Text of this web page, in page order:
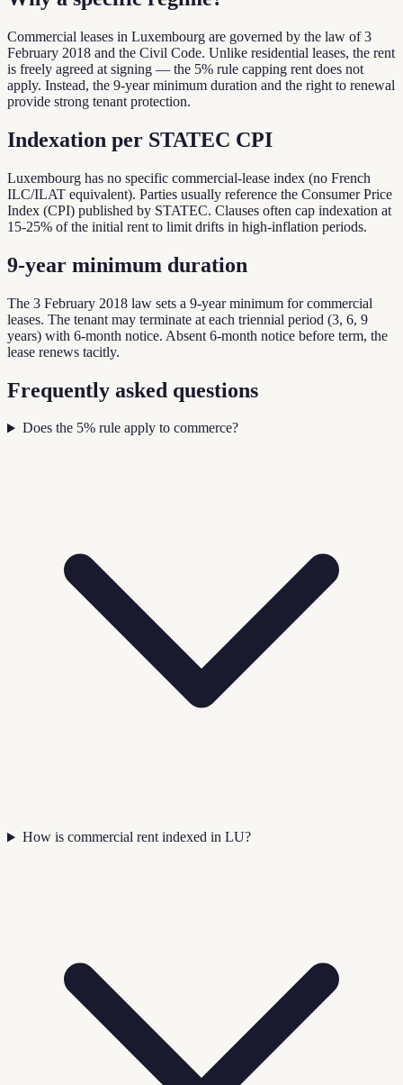
Commercial leases in Luxembourg are governed by the law of 3
February 2018 and the Civil Code. Unlike residential leases, the rent
is freely agreed at signing — the 5% rule capping rent does not
apply. Instead, the 9-year minimum duration and the right to renewal
provide strong tenant protection.
Indexation per STATEC CPI
Luxembourg has no specific commercial-lease index (no French
ILC/ILAT equivalent). Parties usually reference the Consumer Price
Index (CPI) published by STATEC. Clauses often cap indexation at
15-25% of the initial rent to limit drifts in high-inflation periods.
9-year minimum duration
The 3 February 2018 law sets a 9-year minimum for commercial
leases. The tenant may terminate at each triennial period (3, 6, 9
years) with 6-month notice. Absent 6-month notice before term, the
lease renews tacitly.
Frequently asked questions
Does the 5% rule apply to commerce?
How is commercial rent indexed in LU?